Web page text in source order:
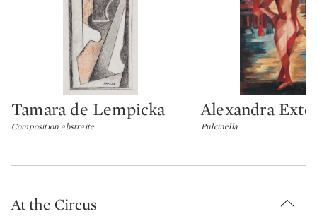
Type: lot
Tamara de Lempicka
Composition abstraite
Type: lot
Alexandra
Pulcinella
At the Circus